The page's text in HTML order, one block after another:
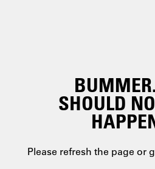
SHOULD
Please refresh the page or